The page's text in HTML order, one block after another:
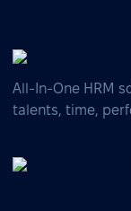
All-In-One HRM
talents, time,